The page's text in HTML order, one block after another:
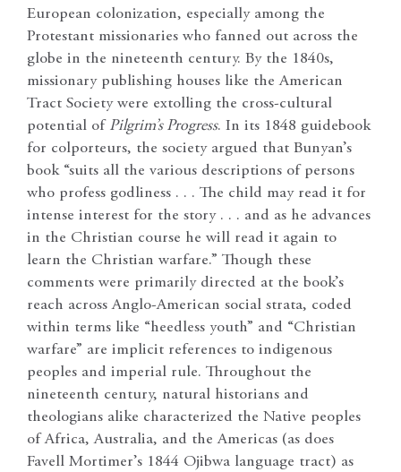
European colonization, especially among the
Protestant missionaries who fanned out across the
globe in the nineteenth century. By the 1840s,
missionary publishing houses like the American
Tract Society were extolling the cross-cultural
potential of Pilgrim’s Progress. In its 1848 guidebook
for colporteurs, the society argued that Bunyan’s
book “suits all the various descriptions of persons
who profess godliness . . . The child may read it for
intense interest for the story . . . and as he advances
in the Christian course he will read it again to
learn the Christian warfare.” Though these
comments were primarily directed at the book’s
reach across Anglo-American social strata, coded
within terms like “heedless youth” and “Christian
warfare” are implicit references to indigenous
peoples and imperial rule. Throughout the
nineteenth century, natural historians and
theologians alike characterized the Native peoples
of Africa, Australia, and the Americas (as does
Favell Mortimer’s 1844 Ojibwa language tract) as